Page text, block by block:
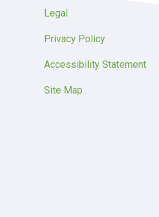
Legal
Privacy Policy
Accessibility Statement
Site Map